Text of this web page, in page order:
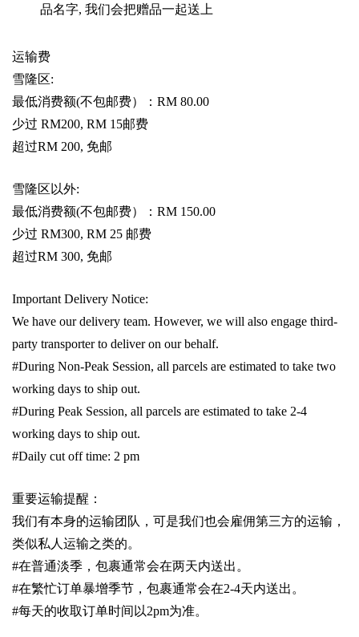
品名字, 我们会把赠品一起送上
运输费
雪隆区:
最低消费额(不包邮费）： RM 80.00
少过 RM200, RM 15邮费
超过RM 200, 免邮
雪隆区以外:
最低消费额(不包邮费）： RM 150.00
少过 RM300, RM 25 邮费
超过RM 300, 免邮
Important Delivery Notice:
We have our delivery team. However, we will also engage third-
party transporter to deliver on our behalf.
#During Non-Peak Session, all parcels are estimated to take two
working days to ship out.
#During Peak Session, all parcels are estimated to take 2-4
working days to ship out.
#Daily cut off time: 2 pm
重要运输提醒：
我们有本身的运输团队，可是我们也会雇佣第三方的运输，
类似私人运输之类的。
#在普通淡季，包裹通常会在两天内送出。
#在繁忙订单暴增季节，包裹通常会在2-4天内送出。
#每天的收取订单时间以2pm为准。